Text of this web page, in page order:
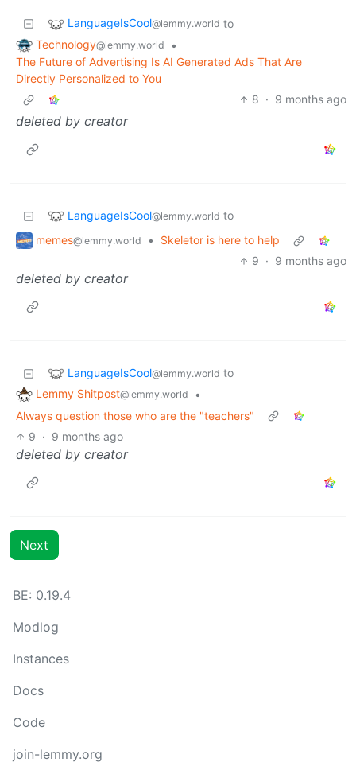
LanguageIsCool@lemmy.world to
Technology@lemmy.world
•
The Future of Advertising Is AI Generated Ads That Are
Directly Personalized to You
8 · 9 months ago
deleted by creator
LanguageIsCool@lemmy.world to
memes@lemmy.world •
Skeletor is here to help
9 · 9 months ago
deleted by creator
LanguageIsCool@lemmy.world to
Lemmy Shitpost@lemmy.world
•
Always question those who are the "teachers"
9 · 9 months ago
deleted by creator
Next
BE: 0.19.4
Modlog
Instances
Docs
Code
join-lemmy.org